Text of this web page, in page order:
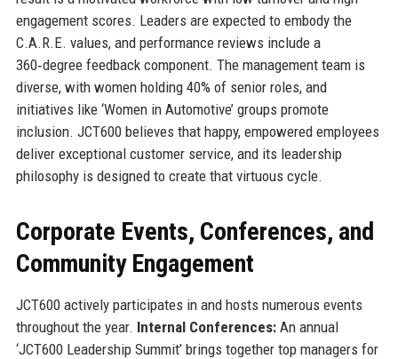
engagement scores. Leaders are expected to embody the
C.A.R.E. values, and performance reviews include a
360‑degree feedback component. The management team is
diverse, with women holding 40% of senior roles, and
initiatives like ‘Women in Automotive’ groups promote
inclusion. JCT600 believes that happy, empowered employees
deliver exceptional customer service, and its leadership
philosophy is designed to create that virtuous cycle.
Corporate Events, Conferences, and
Community Engagement
JCT600 actively participates in and hosts numerous events
throughout the year. Internal Conferences:An annual
‘JCT600 Leadership Summit’ brings together top managers for